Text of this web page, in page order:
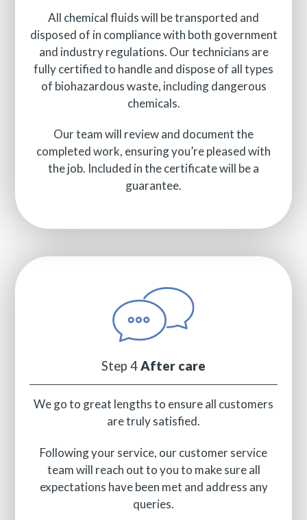
All chemical fluids will be transported and
disposed of in compliance with both government
and industry regulations. Our technicians are
fully certified to handle and dispose of all types
of biohazardous waste, including dangerous
chemicals.
Our team will review and document the
completed work, ensuring you’re pleased with
the job. Included in the certificate will be a
guarantee.
Step 4After care
We go to great lengths to ensure all customers
are truly satisfied.
Following your service, our customer service
team will reach out to you to make sure all
expectations have been met and address any
queries.